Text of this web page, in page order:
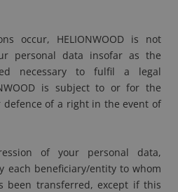
occur, HELIONWOOD is not
personal data insofar as the
necessary to fulfil a legal
is subject to or for the
defence of a right in the event of
of your personal data,
each beneficiary/entity to whom
been transferred, except if this